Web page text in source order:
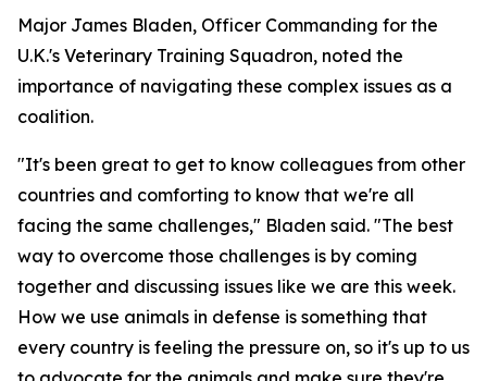
Major James Bladen, Officer Commanding for the
U.K.'s Veterinary Training Squadron, noted the
importance of navigating these complex issues as a
coalition.
"It's been great to get to know colleagues from other
countries and comforting to know that we're all
facing the same challenges," Bladen said. "The best
way to overcome those challenges is by coming
together and discussing issues like we are this week.
How we use animals in defense is something that
every country is feeling the pressure on, so it's up to us